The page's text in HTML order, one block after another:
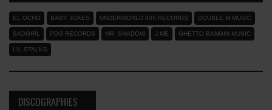
EL OCHO BABY JOKES UNDERWORLD 805 RECORDS DOUBLE M MUSIC
SADGIRL PDG RECORDS MR. SHADOW J.ME GHETTO BANGIN MUSIC
LIL STALKS
DISCOGRAPHIES